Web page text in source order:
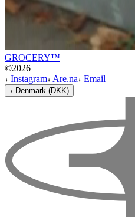
GROCERY™
©2026
Instagram Are.na Email
Denmark (DKK)